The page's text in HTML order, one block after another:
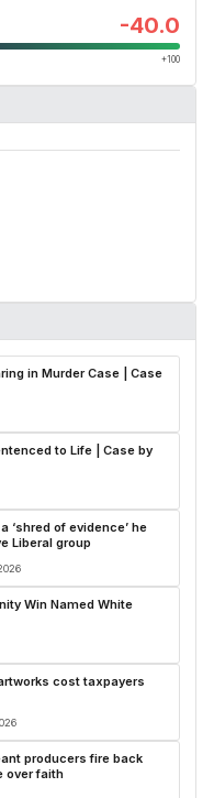
-40.0
+100
in Murder Case | Case
to Life | Case by
‘shred of evidence’ he
Liberal group
Win Named White
cost taxpayers
producers fire back
over faith